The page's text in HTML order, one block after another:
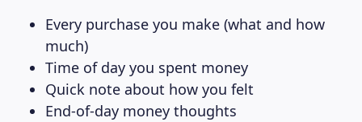
Every purchase you make (what and how
much)
Time of day you spent money
Quick note about how you felt
End-of-day money thoughts